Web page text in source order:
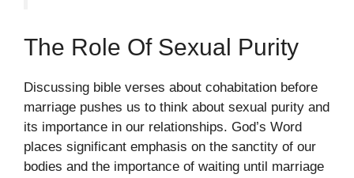
The Role Of Sexual Purity
Discussing bible verses about cohabitation before
marriage pushes us to think about sexual purity and
its importance in our relationships. God’s Word
places significant emphasis on the sanctity of our
bodies and the importance of waiting until marriage